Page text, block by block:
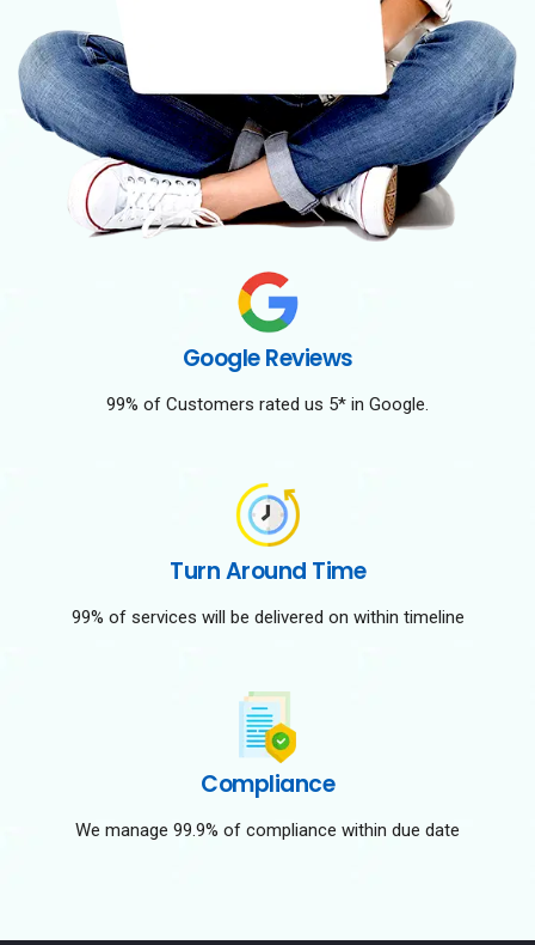
Google Reviews
99% of Customers rated us 5* in Google.
Turn Around Time
99% of services will be delivered on within timeline
Compliance
We manage 99.9% of compliance within due date